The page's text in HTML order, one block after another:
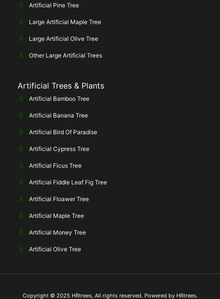
Artificial Pine Tree
Large Artificial Maple Tree
Large Artificial Olive Tree
Other Large Artificial Trees
Artificial Trees & Plants
Artificial Bamboo Tree
Artificial Banana Tree
Artificial Bird Of Paradise
Artificial Cypress Tree
Artificial Ficus Tree
Artificial Fiddle Leaf Fig Tree
Artificial Floawer Tree
Artificial Maple Tree
Artificial Money Tree
Artificial Olive Tree
Copyright © 2025 HRtrees, All rights reserved. Powered by HRtrees.